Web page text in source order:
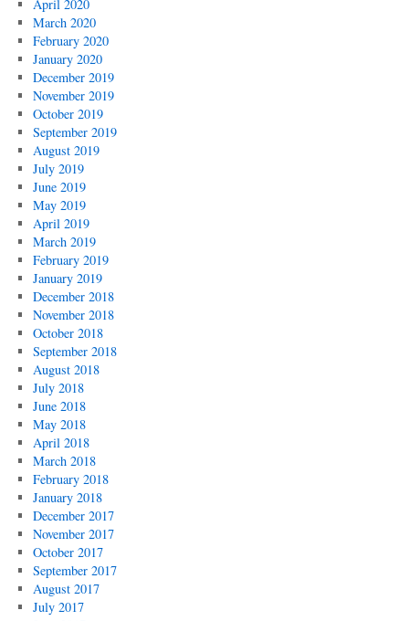
April 2020
March 2020
February 2020
January 2020
December 2019
November 2019
October 2019
September 2019
August 2019
July 2019
June 2019
May 2019
April 2019
March 2019
February 2019
January 2019
December 2018
November 2018
October 2018
September 2018
August 2018
July 2018
June 2018
May 2018
April 2018
March 2018
February 2018
January 2018
December 2017
November 2017
October 2017
September 2017
August 2017
July 2017